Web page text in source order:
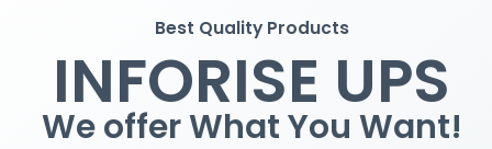
Best Quality Products
INFORISE UPS
We offer What You Want!